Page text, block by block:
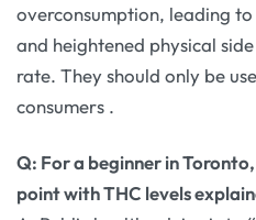
overconsumption, leading
and heightened physical
rate. They should only be
consumers .
Q: For a beginner in
point with THC levels